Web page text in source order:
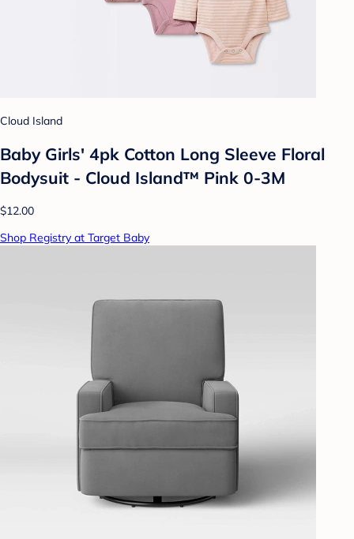
Cloud Island
Baby Girls' 4pk Cotton Long Sleeve Floral
Bodysuit - Cloud Island™ Pink 0-3M
$12.00
Shop Registry at Target Baby